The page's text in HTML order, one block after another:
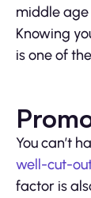
middle age
Knowing
is one of
You can’t
well-cut-
factor is